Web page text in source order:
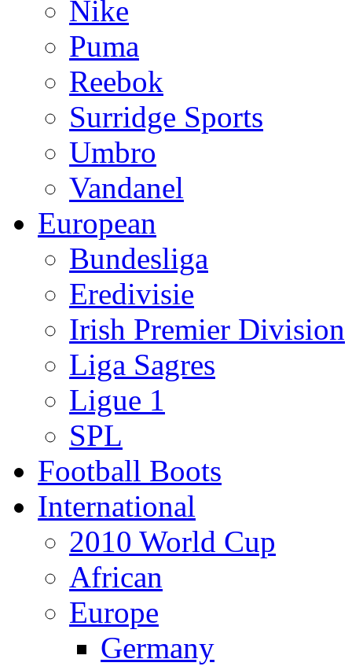
Nike
Puma
Reebok
Surridge Sports
Umbro
Vandanel
European
Bundesliga
Eredivisie
Irish Premier Division
Liga Sagres
Ligue 1
SPL
Football Boots
International
2010 World Cup
African
Europe
Germany